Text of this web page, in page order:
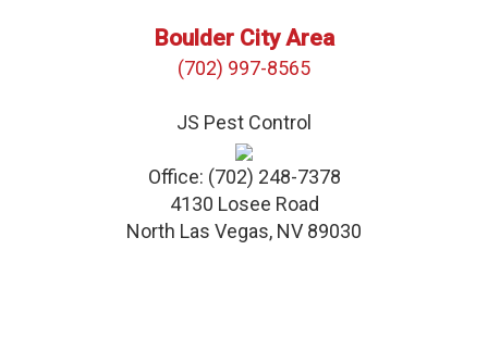
Boulder City Area
(702) 997-8565
JS Pest Control
Office: (702) 248-7378
4130 Losee Road
North Las Vegas, NV 89030